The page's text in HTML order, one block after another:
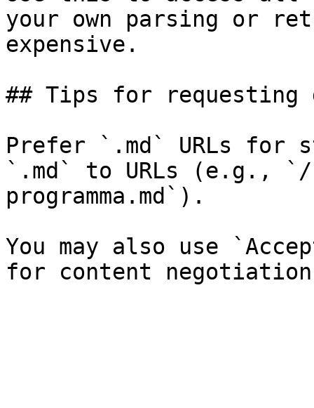
your own parsing or
expensive.
## Tips for requesting
Prefer `.md` URLs for
`.md` to URLs (e.g.,
programma.md`).
You may also use